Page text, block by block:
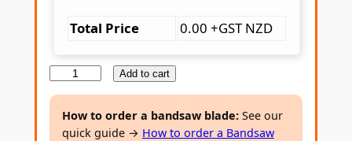
Total Price 0.00 +GST NZD
å
Add to cart
How to order a bandsaw blade:See our
quick guide → How to order a Bandsaw